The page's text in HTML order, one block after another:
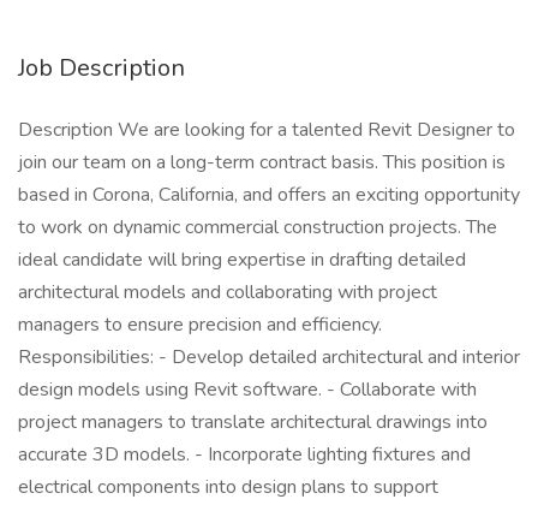
Job Description
Description We are looking for a talented Revit Designer to
join our team on a long-term contract basis. This position is
based in Corona, California, and offers an exciting opportunity
to work on dynamic commercial construction projects. The
ideal candidate will bring expertise in drafting detailed
architectural models and collaborating with project
managers to ensure precision and efficiency.
Responsibilities: - Develop detailed architectural and interior
design models using Revit software. - Collaborate with
project managers to translate architectural drawings into
accurate 3D models. - Incorporate lighting fixtures and
electrical components into design plans to support